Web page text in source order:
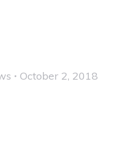
October 2, 2018